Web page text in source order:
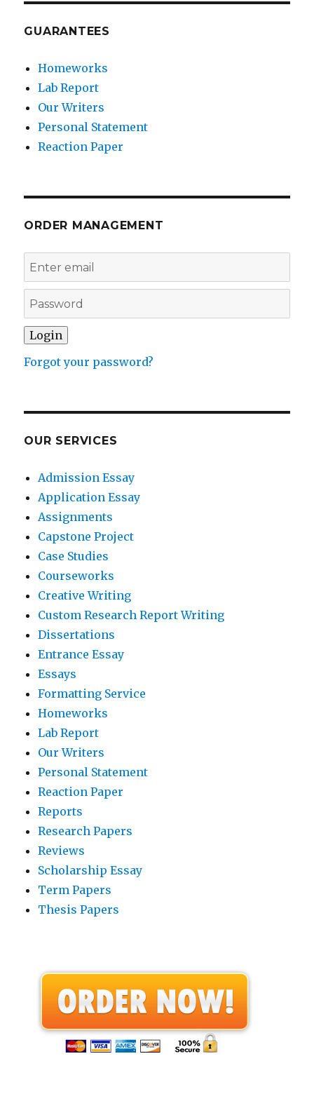
GUARANTEES
Homeworks
Lab Report
Our Writers
Personal Statement
Reaction Paper
ORDER MANAGEMENT
Forgot your password?
OUR SERVICES
Admission Essay
Application Essay
Assignments
Capstone Project
Case Studies
Courseworks
Creative Writing
Custom Research Report Writing
Dissertations
Entrance Essay
Essays
Formatting Service
Homeworks
Lab Report
Our Writers
Personal Statement
Reaction Paper
Reports
Research Papers
Reviews
Scholarship Essay
Term Papers
Thesis Papers